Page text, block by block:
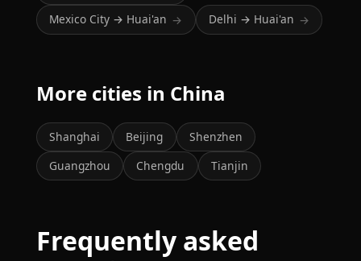
Mexico City → Huai'an → Delhi → Huai'an →
More cities in China
Shanghai Beijing
Shenzhen
Guangzhou
Chengdu Tianjin
Frequently asked